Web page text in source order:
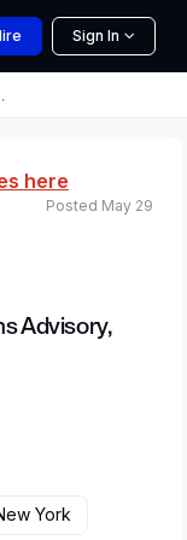
Sign In
here
Advisory,
Posted May 29
York